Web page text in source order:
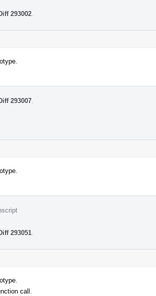
293002
293007
293051
call.